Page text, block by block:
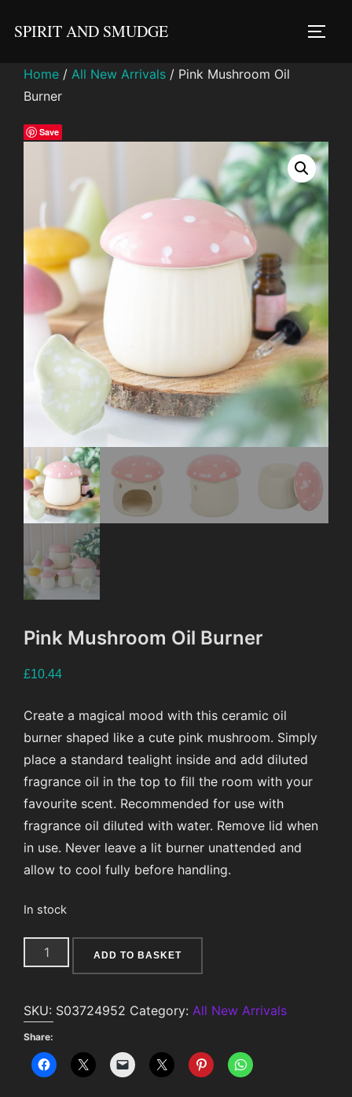
SPIRIT AND SMUDGE
Home / All New Arrivals / Pink Mushroom Oil
Burner
Save
Pink Mushroom Oil Burner
£10.44
Create a magical mood with this ceramic oil
burner shaped like a cute pink mushroom. Simply
place a standard tealight inside and add diluted
fragrance oil in the top to fill the room with your
favourite scent. Recommended for use with
fragrance oil diluted with water. Remove lid when
in use. Never leave a lit burner unattended and
allow to cool fully before handling.
In stock
Pink
Mushroom
Burner
quantity
ADD TO BASKET
SKU: S03724952 Category: All New Arrivals
Share: